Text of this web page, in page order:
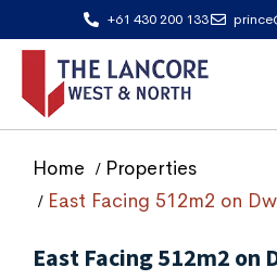
+61 430 200 133
Home
Properties
East Facing 512m2 on
East Facing 512m2 on